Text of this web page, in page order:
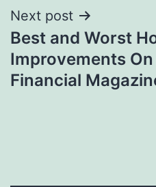
Next post
Best and Worst
Improvements
Financial